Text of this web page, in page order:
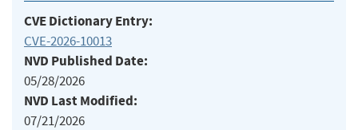
CVE Dictionary Entry:
CVE-2026-10013
NVD Published Date:
05/28/2026
NVD Last Modified:
07/21/2026